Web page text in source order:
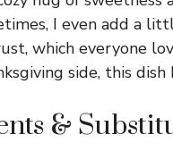
I even add a
which everyone
side, this
&